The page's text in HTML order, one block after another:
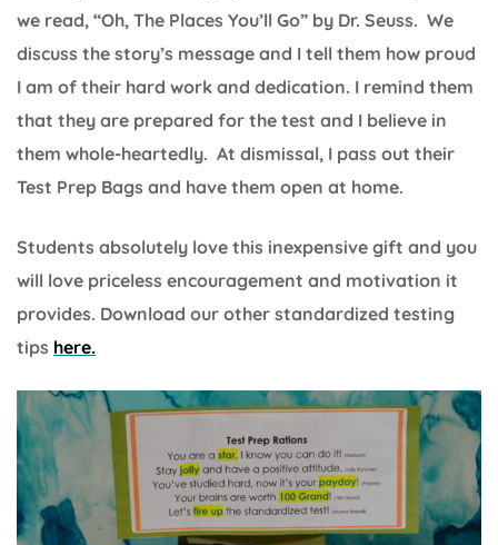
we read, “Oh, The Places You’ll Go” by Dr. Seuss. We
discuss the story’s message and I tell them how proud
I am of their hard work and dedication. I remind them
that they are prepared for the test and I believe in
them whole-heartedly. At dismissal, I pass out their
Test Prep Bags and have them open at home.
Students absolutely love this inexpensive gift and you
will love priceless encouragement and motivation it
provides. Download our other standardized testing
tips here.